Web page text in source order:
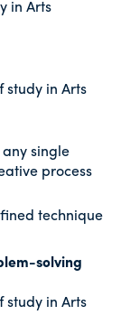
in Arts
in Arts
single
process
technique
solving
in Arts